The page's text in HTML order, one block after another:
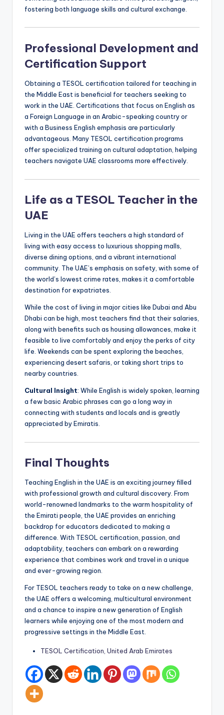
fostering both language skills and cultural exchange.
Professional Development and
Certification Support
Obtaining a TESOL certification tailored for teaching in
the Middle East is beneficial for teachers seeking to
work in the UAE. Certifications that focus on English as
a Foreign Language in an Arabic-speaking country or
with a Business English emphasis are particularly
advantageous. Many TESOL certification programs
offer specialized training on cultural adaptation, helping
teachers navigate UAE classrooms more effectively.
Life as a TESOL Teacher in the
UAE
Living in the UAE offers teachers a high standard of
living with easy access to luxurious shopping malls,
diverse dining options, and a vibrant international
community. The UAE’s emphasis on safety, with some of
the world’s lowest crime rates, makes it a comfortable
destination for expatriates.
While the cost of living in major cities like Dubai and Abu
Dhabi can be high, most teachers find that their salaries,
along with benefits such as housing allowances, make it
feasible to live comfortably and enjoy the perks of city
life. Weekends can be spent exploring the beaches,
experiencing desert safaris, or taking short trips to
nearby countries.
Cultural Insight: While English is widely spoken, learning
a few basic Arabic phrases can go a long way in
connecting with students and locals and is greatly
appreciated by Emiratis.
Final Thoughts
Teaching English in the UAE is an exciting journey filled
with professional growth and cultural discovery. From
world-renowned landmarks to the warm hospitality of
the Emirati people, the UAE provides an enriching
backdrop for educators dedicated to making a
difference. With TESOL certification, passion, and
adaptability, teachers can embark on a rewarding
experience that combines work and travel in a unique
and ever-growing region.
For TESOL teachers ready to take on a new challenge,
the UAE offers a welcoming, multicultural environment
and a chance to inspire a new generation of English
learners while enjoying one of the most modern and
progressive settings in the Middle East.
TESOL Certification, United Arab Emirates